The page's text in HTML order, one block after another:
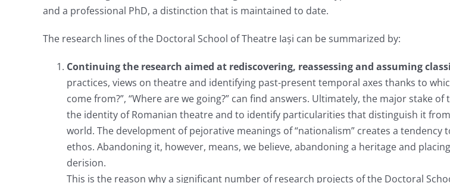
and a professional PhD, a distinction that is maintained to date.
The research lines of the Doctoral School of Theatre Iași can be summarized by:
Continuing the research aimed at rediscovering, reassessing and assuming
practices, views on theatre and identifying past-present temporal axes thanks to
come from?”, “Where are we going?” can find answers. Ultimately, the major
the identity of Romanian theatre and to identify particularities that distinguish it
world. The development of pejorative meanings of “nationalism” creates a
ethos. Abandoning it, however, means, we believe, abandoning a heritage and
derision.
This is the reason why a significant number of research projects of the Doctoral